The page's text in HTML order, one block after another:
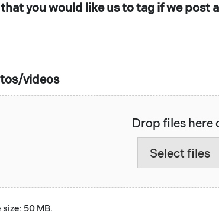
you would like us to tag if we post
videos
Drop files here
Select files
50 MB.